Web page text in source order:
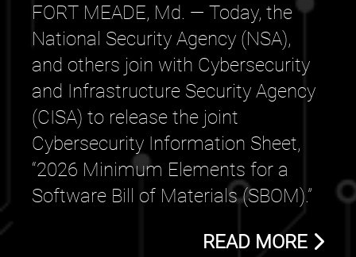
FORT MEADE, Md. — Today, the
National Security Agency (NSA),
and others join with Cybersecurity
and Infrastructure Security Agency
(CISA) to release the joint
Cybersecurity Information Sheet,
“2026 Minimum Elements for a
Software Bill of Materials (SBOM).”
READ MORE